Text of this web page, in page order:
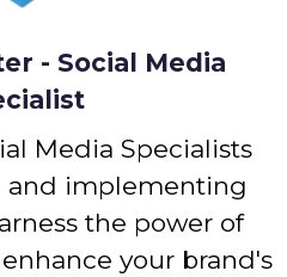
- Social Media
Media Specialists
and implementing
the power of
your brand's